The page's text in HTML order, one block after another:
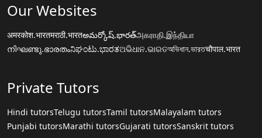
Our Websites
अमरकोश.भारतमराठी.भारतఅమర్కోష్.భారత్அகராதி.இந்தியா
നിഘണ്ടു.ഭാരതംನಿಘಂಟು.ಭಾರತଅଭିଧାନ.ଭାରତঅভিধান.ভারতचौपाल.भारत
Private Tutors
Hindi tutorsTelugu tutorsTamil tutorsMalayalam tutors
Punjabi tutorsMarathi tutorsGujarati tutorsSanskrit tutors